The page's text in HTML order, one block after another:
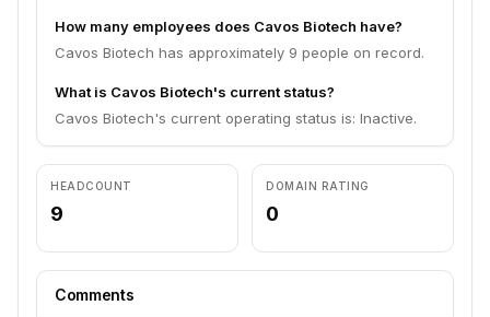
How many employees does Cavos Biotech have?
Cavos Biotech has approximately 9 people on record.
What is Cavos Biotech's current status?
Cavos Biotech's current operating status is: Inactive.
HEADCOUNT
9
DOMAIN RATING
0
Comments